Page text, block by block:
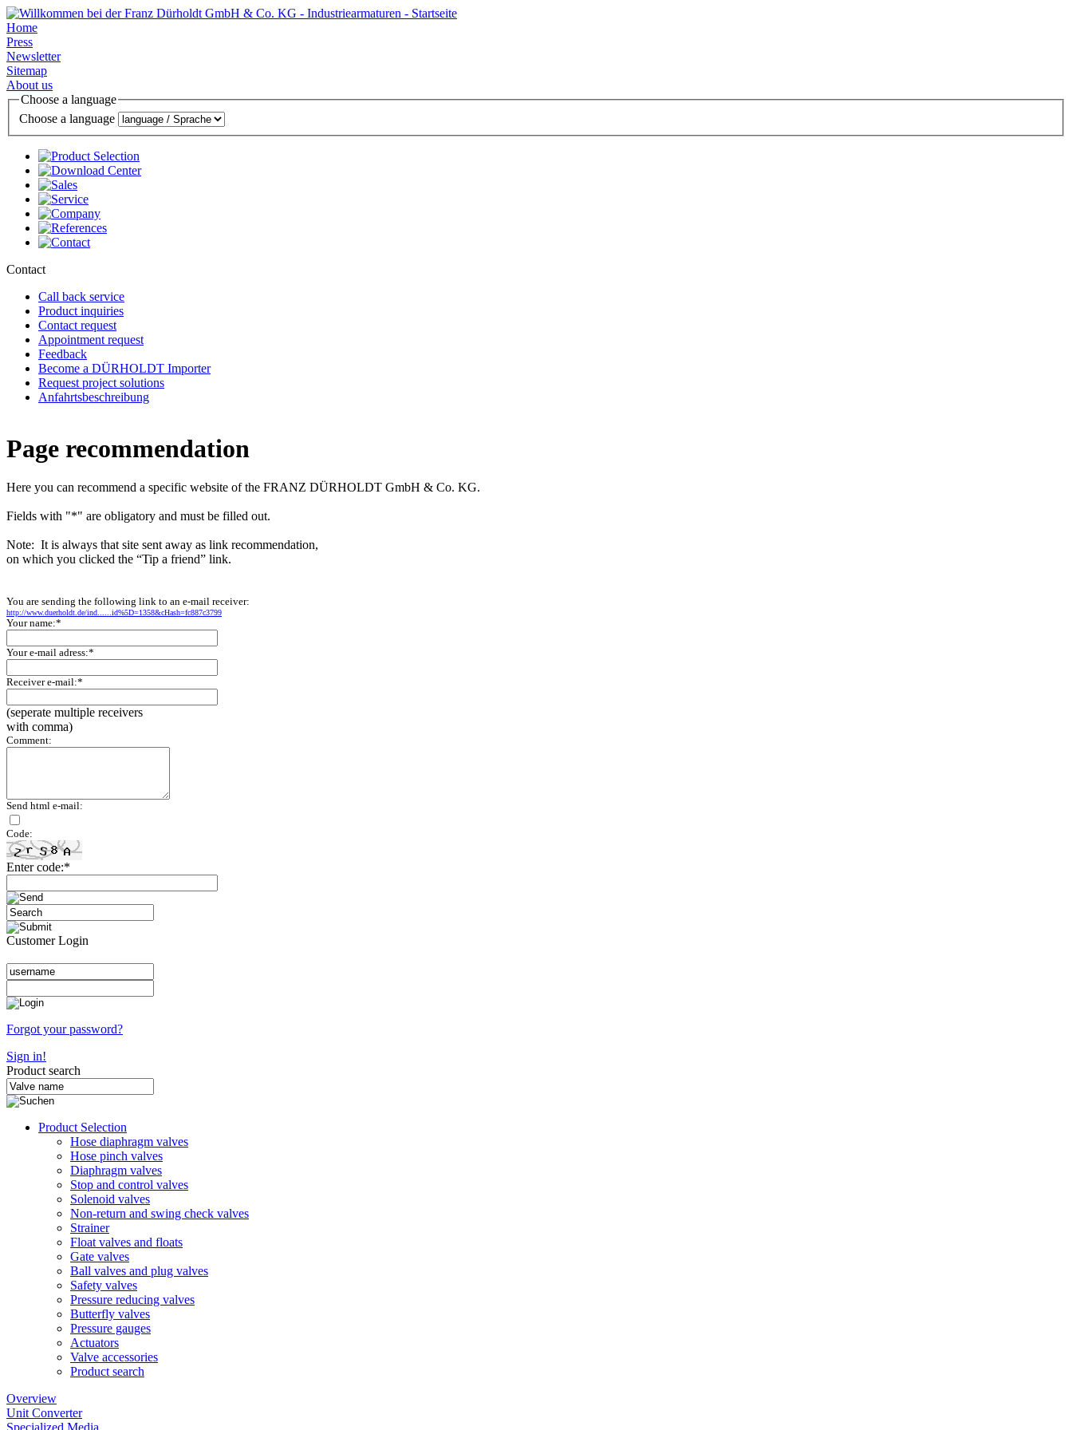
Home
Press
Newsletter
Sitemap
About us
Choose a language
Choose a language
Contact
Call back service
Product inquiries
Contact request
Appointment request
Feedback
Become a DÜRHOLDT Importer
Request project solutions
Anfahrtsbeschreibung
Page recommendation
Here you can recommend a specific website of the FRANZ DÜRHOLDT GmbH & Co. KG.
Fields with "*" are obligatory and must be filled out.
Note: It is always that site sent away as link recommendation,
on which you clicked the “Tip a friend” link.
You are sending the following link to an e-mail receiver:
http://www.duerholdt.de/ind......id%5D=1358&cHash=fc887c3799
Your name:*
Your e-mail adress:*
Receiver e-mail:*
(seperate multiple receivers
with comma)
Comment:
Send html e-mail:
Code:
Enter code:*
Customer Login
Forgot your password?
Sign in!
Product search
Product Selection
Hose diaphragm valves
Hose pinch valves
Diaphragm valves
Stop and control valves
Solenoid valves
Non-return and swing check valves
Strainer
Float valves and floats
Gate valves
Ball valves and plug valves
Safety valves
Pressure reducing valves
Butterfly valves
Pressure gauges
Actuators
Valve accessories
Product search
Overview
Unit Converter